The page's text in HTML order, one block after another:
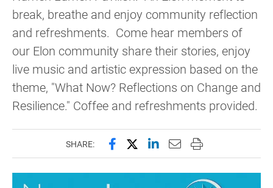
break, breathe and enjoy community reflection
and refreshments. Come hear members of
our Elon community share their stories, enjoy
live music and artistic expression based on the
theme, "What Now? Reflections on Change and
Resilience." Coffee and refreshments provided.
SHARE: Share this page on Facebook
Share this page on X
Share this page on
Email this page to
Print this page